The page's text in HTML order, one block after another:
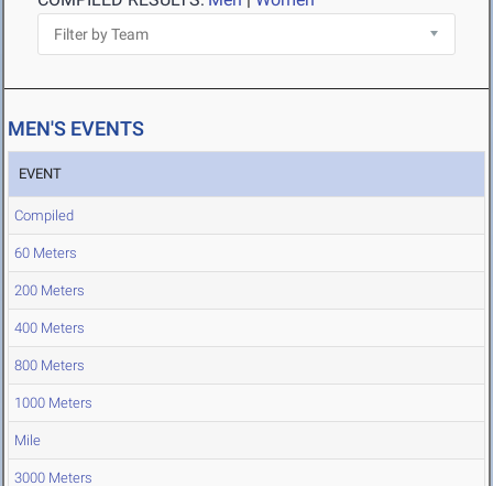
MEN'S EVENTS
EVENT
Compiled
60 Meters
200 Meters
400 Meters
800 Meters
1000 Meters
Mile
3000 Meters